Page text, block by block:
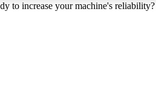
to increase your machine's